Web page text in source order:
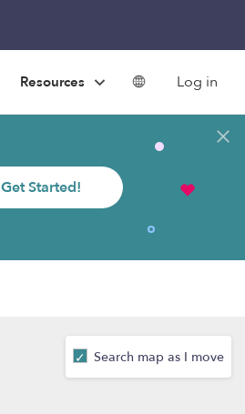
Resources Log in
Get Started!
Search map as I move